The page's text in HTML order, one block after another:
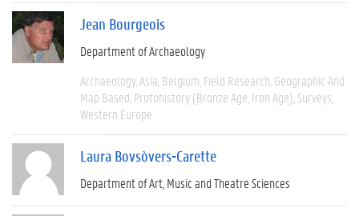
Jean Bourgeois
Department of Archaeology
Archaeology Asia Belgium Field Research Geographic And
Map Based Protohistory (Bronze Age, Iron Age) Surveys
Western Europe
Laura Bovsòvers-Carette
Department of Art, Music and Theatre Sciences